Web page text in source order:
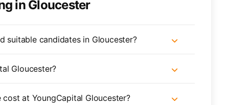
in Gloucester
suitable candidates in Gloucester?
Gloucester?
at YoungCapital Gloucester?